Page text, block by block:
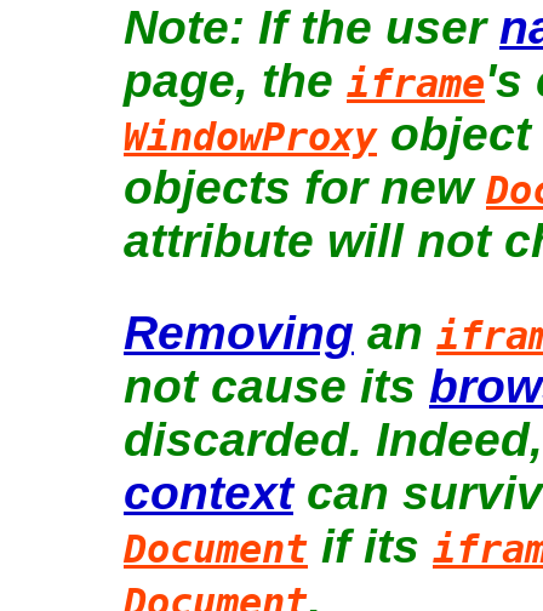
If the user
page, the iframe's
WindowProxyobject
objects for new
attribute will not
Removing an
not cause its
discarded.
contextcan
Document if its
.